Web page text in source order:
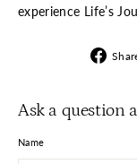
experience Life’s
Ask a question
Name